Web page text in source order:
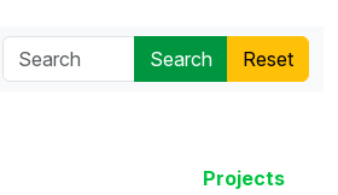
Projects